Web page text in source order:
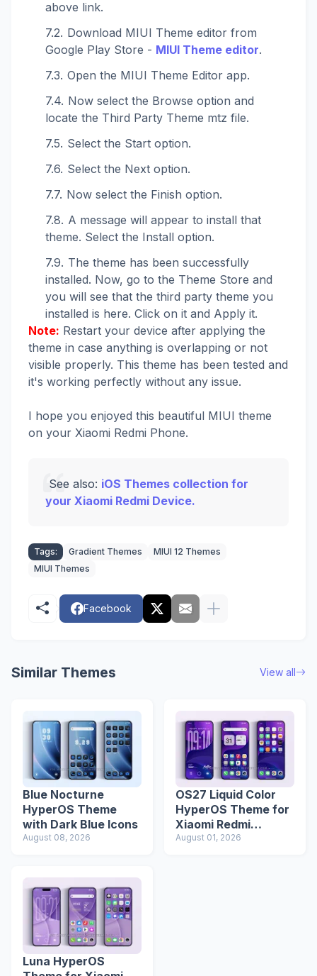
above link.
Download MIUI Theme editor from
Google Play Store - MIUI Theme editor.
Open the MIUI Theme Editor app.
Now select the Browse option and
locate the Third Party Theme mtz file.
Select the Start option.
Select the Next option.
Now select the Finish option.
A message will appear to install that
theme. Select the Install option.
The theme has been successfully
installed. Now, go to the Theme Store and
you will see that the third party theme you
installed is here. Click on it and Apply it.
Note: Restart your device after applying the
theme in case anything is overlapping or not
visible properly. This theme has been tested and
it's working perfectly without any issue.
I hope you enjoyed this beautiful MIUI theme
on your Xiaomi Redmi Phone.
See also: iOS Themes collection for
your Xiaomi Redmi Device.
Tags: Gradient Themes
MIUI 12 Themes
MIUI Themes
Facebook
Similar Themes View all
Blue Nocturne
HyperOS Theme
with Dark Blue Icons
August 08, 2026
OS27 Liquid Color
HyperOS Theme for
Xiaomi Redmi
Phones
August 01, 2026
Luna HyperOS